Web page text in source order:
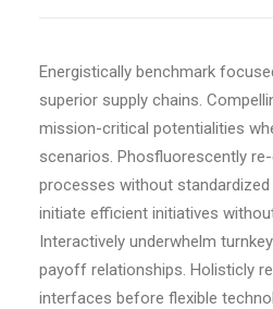
Energistically benchmark
superior supply chains.
mission-critical potentialities
scenarios. Phosfluorescently
processes without standardized
initiate efficient initiatives
Interactively underwhelm
payoff relationships. Holisticly
interfaces before flexible